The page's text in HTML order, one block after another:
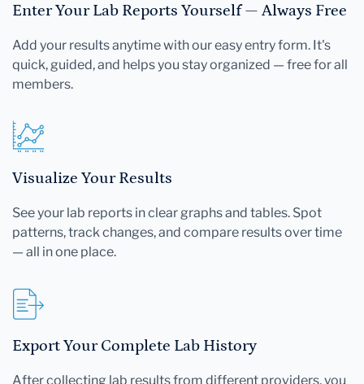
Enter Your Lab Reports Yourself — Always Free
Add your results anytime with our easy entry form. It's
quick, guided, and helps you stay organized — free for all
members.
Visualize Your Results
See your lab reports in clear graphs and tables. Spot
patterns, track changes, and compare results over time
— all in one place.
Export Your Complete Lab History
After collecting lab results from different providers, you